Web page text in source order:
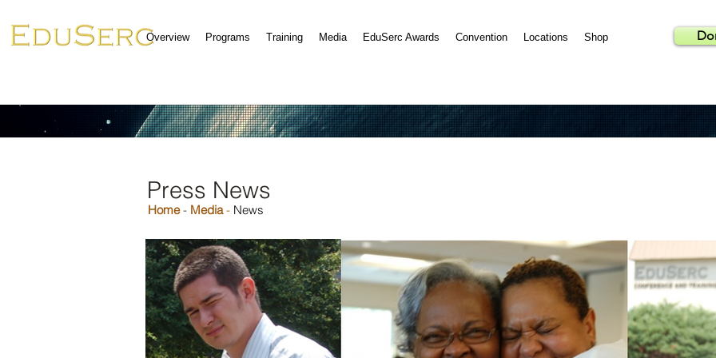
Overview Programs Training Media EduSerc Awards Convention Locations Shop
Home- Media- News
Press News